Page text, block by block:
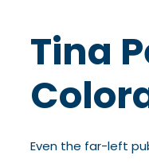
Tina
Even the far-left